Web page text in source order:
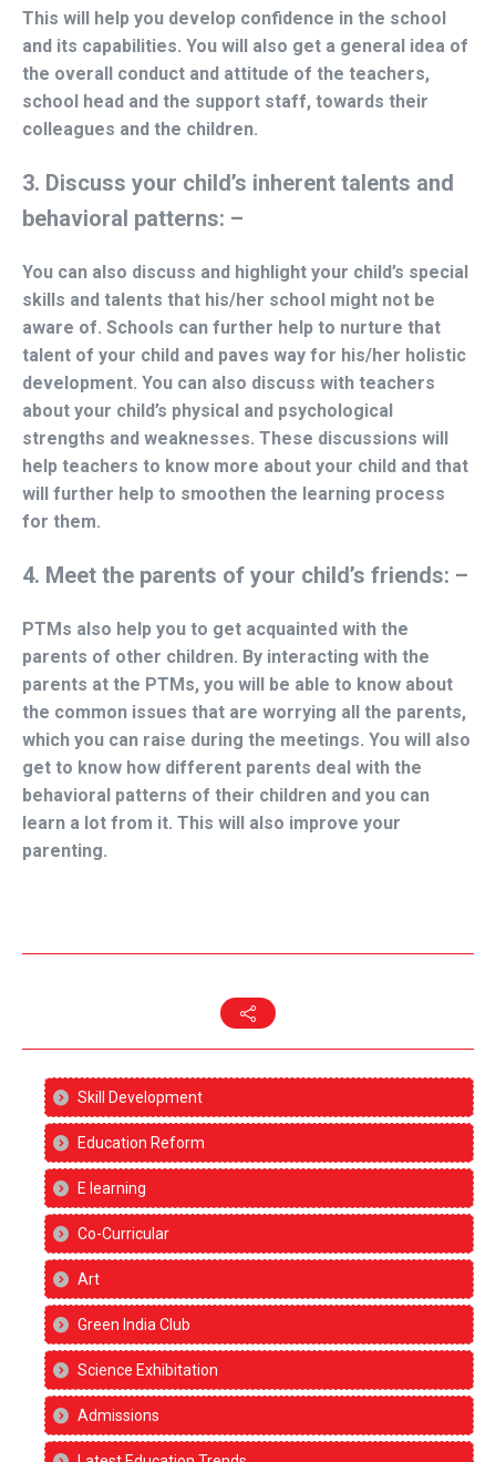
This will help you develop confidence in the school
and its capabilities. You will also get a general idea of
the overall conduct and attitude of the teachers,
school head and the support staff, towards their
colleagues and the children.
3. Discuss your child’s inherent talents and
behavioral patterns: –
You can also discuss and highlight your child’s special
skills and talents that his/her school might not be
aware of. Schools can further help to nurture that
talent of your child and paves way for his/her holistic
development. You can also discuss with teachers
about your child’s physical and psychological
strengths and weaknesses. These discussions will
help teachers to know more about your child and that
will further help to smoothen the learning process
for them.
4. Meet the parents of your child’s friends: –
PTMs also help you to get acquainted with the
parents of other children. By interacting with the
parents at the PTMs, you will be able to know about
the common issues that are worrying all the parents,
which you can raise during the meetings. You will also
get to know how different parents deal with the
behavioral patterns of their children and you can
learn a lot from it. This will also improve your
parenting.
Skill Development
Education Reform
E learning
Co-Curricular
Art
Green India Club
Science Exhibitation
Admissions